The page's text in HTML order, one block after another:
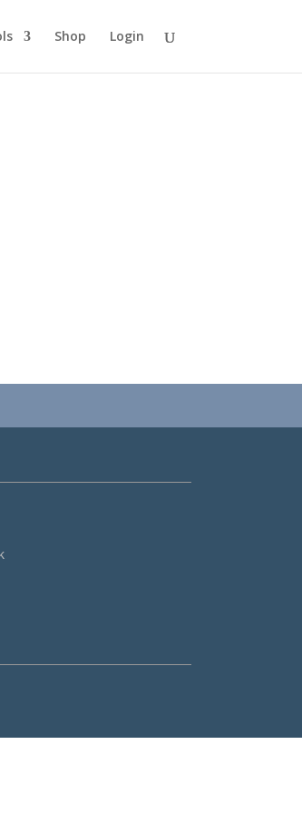
Shop Login